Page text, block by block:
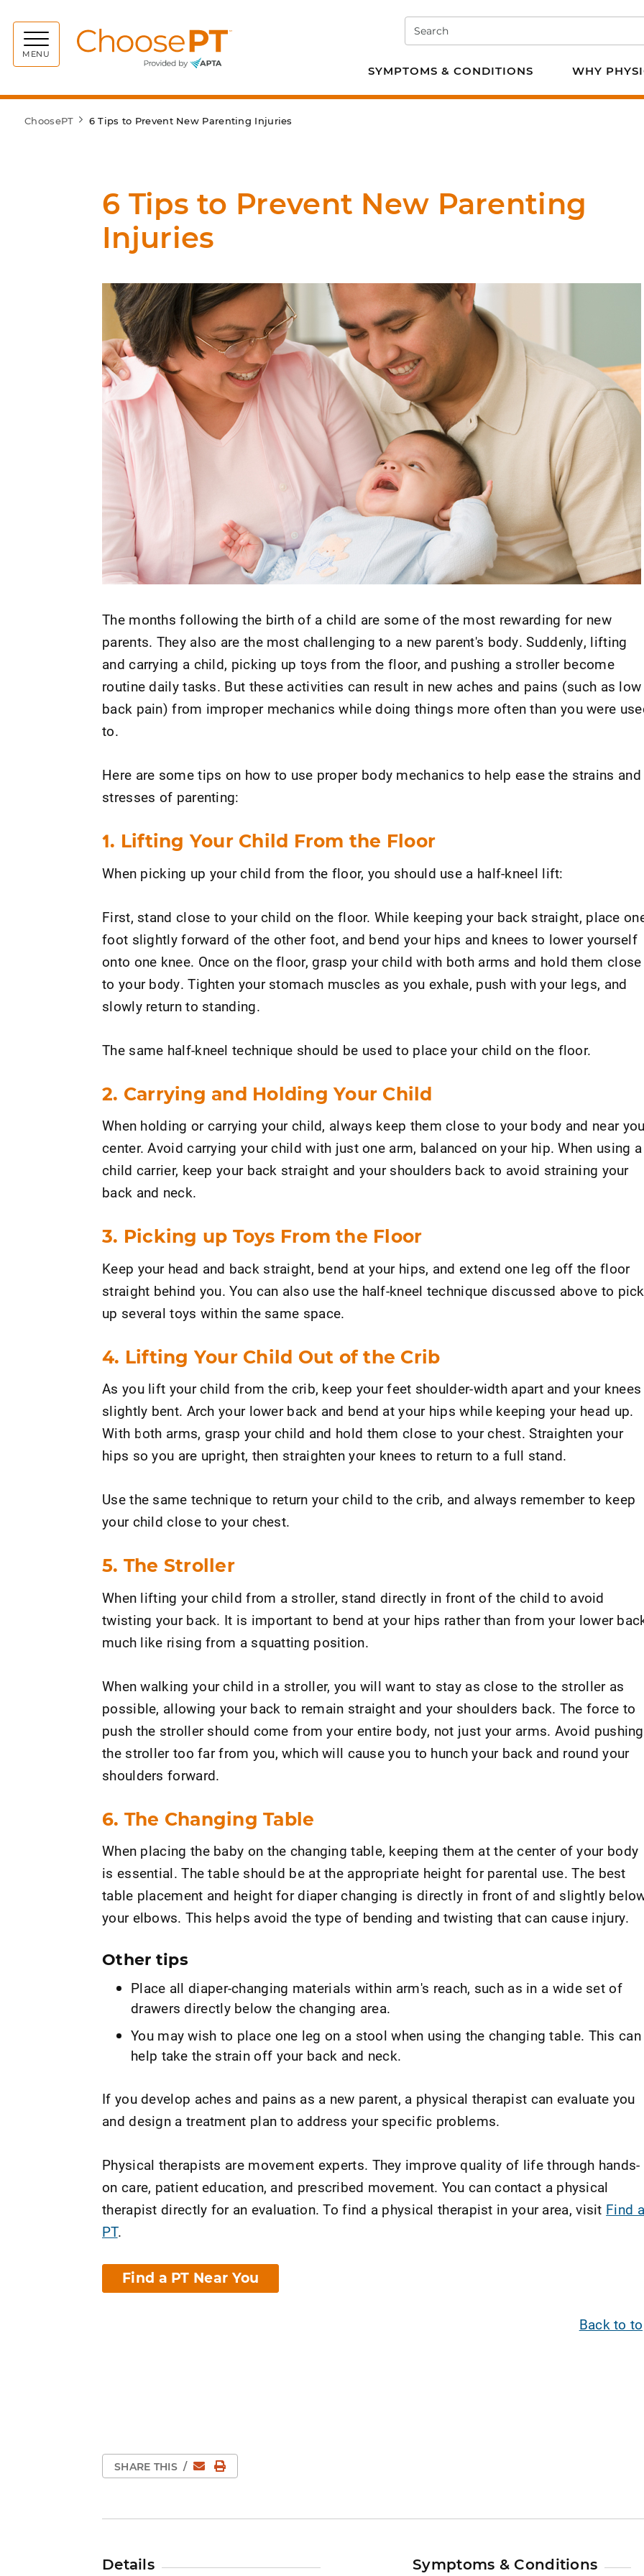
MENU
Search
SYMPTOMS & CONDITIONS WHY
ChoosePT 6 Tips to Prevent New Parenting Injuries
6 Tips to Prevent New Parenting
Injuries
The months following the birth of a child are some of the most rewarding for new
parents. They also are the most challenging to a new parent's body. Suddenly, lifting
and carrying a child, picking up toys from the floor, and pushing a stroller become
routine daily tasks. But these activities can result in new aches and pains (such as low
back pain) from improper mechanics while doing things more often than you were
to.
Here are some tips on how to use proper body mechanics to help ease the strains and
stresses of parenting:
1. Lifting Your Child From the Floor
When picking up your child from the floor, you should use a half-kneel lift:
First, stand close to your child on the floor. While keeping your back straight, place
foot slightly forward of the other foot, and bend your hips and knees to lower yourself
onto one knee. Once on the floor, grasp your child with both arms and hold them close
to your body. Tighten your stomach muscles as you exhale, push with your legs, and
slowly return to standing.
The same half-kneel technique should be used to place your child on the floor.
2. Carrying and Holding Your Child
When holding or carrying your child, always keep them close to your body and near
center. Avoid carrying your child with just one arm, balanced on your hip. When using a
child carrier, keep your back straight and your shoulders back to avoid straining your
back and neck.
3. Picking up Toys From the Floor
Keep your head and back straight, bend at your hips, and extend one leg off the floor
straight behind you. You can also use the half-kneel technique discussed above to pick
up several toys within the same space.
4. Lifting Your Child Out of the Crib
As you lift your child from the crib, keep your feet shoulder-width apart and your knees
slightly bent. Arch your lower back and bend at your hips while keeping your head up.
With both arms, grasp your child and hold them close to your chest. Straighten your
hips so you are upright, then straighten your knees to return to a full stand.
Use the same technique to return your child to the crib, and always remember to keep
your child close to your chest.
5. The Stroller
When lifting your child from a stroller, stand directly in front of the child to avoid
twisting your back. It is important to bend at your hips rather than from your lower
much like rising from a squatting position.
When walking your child in a stroller, you will want to stay as close to the stroller as
possible, allowing your back to remain straight and your shoulders back. The force to
push the stroller should come from your entire body, not just your arms. Avoid pushing
the stroller too far from you, which will cause you to hunch your back and round your
shoulders forward.
6. The Changing Table
When placing the baby on the changing table, keeping them at the center of your body
is essential. The table should be at the appropriate height for parental use. The best
table placement and height for diaper changing is directly in front of and slightly
your elbows. This helps avoid the type of bending and twisting that can cause injury.
Other tips
Place all diaper-changing materials within arm's reach, such as in a wide set of
drawers directly below the changing area.
You may wish to place one leg on a stool when using the changing table. This can
help take the strain off your back and neck.
If you develop aches and pains as a new parent, a physical therapist can evaluate you
and design a treatment plan to address your specific problems.
Physical therapists are movement experts. They improve quality of life through hands-
on care, patient education, and prescribed movement. You can contact a physical
therapist directly for an evaluation. To find a physical therapist in your area, visit Find a
PT.
Find a PT Near You
Back to
SHARE THIS / EmailPrint Page
Details Symptoms & Conditions